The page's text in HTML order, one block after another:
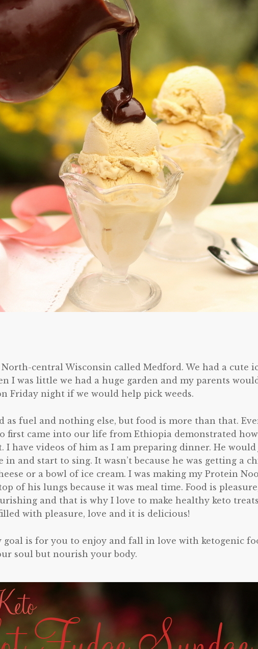
central Wisconsin called Medford. We had a cute
I was little we had a huge garden and my parents
Friday night if we would help pick weeds.
as fuel and nothing else, but food is more than that.
first came into our life from Ethiopia demonstrated
have videos of him as I am preparing dinner. He
and start to sing. It wasn’t because he was getting a
or a bowl of ice cream. I was making my Protein
of his lungs because it was meal time. Food is
and that is why I love to make healthy keto
with pleasure, love and it is delicious!
goal is for you to enjoy and fall in love with ketogenic
soul but nourish your body.